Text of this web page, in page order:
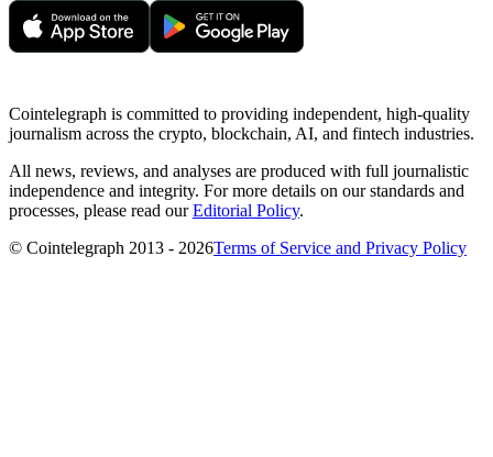
Cointelegraph is committed to providing independent, high-quality
journalism across the crypto, blockchain, AI, and fintech industries.
All news, reviews, and analyses are produced with full journalistic
independence and integrity. For more details on our standards and
processes, please read ourEditorial Policy.
© Cointelegraph 2013 - 2026Terms of Service and Privacy Policy